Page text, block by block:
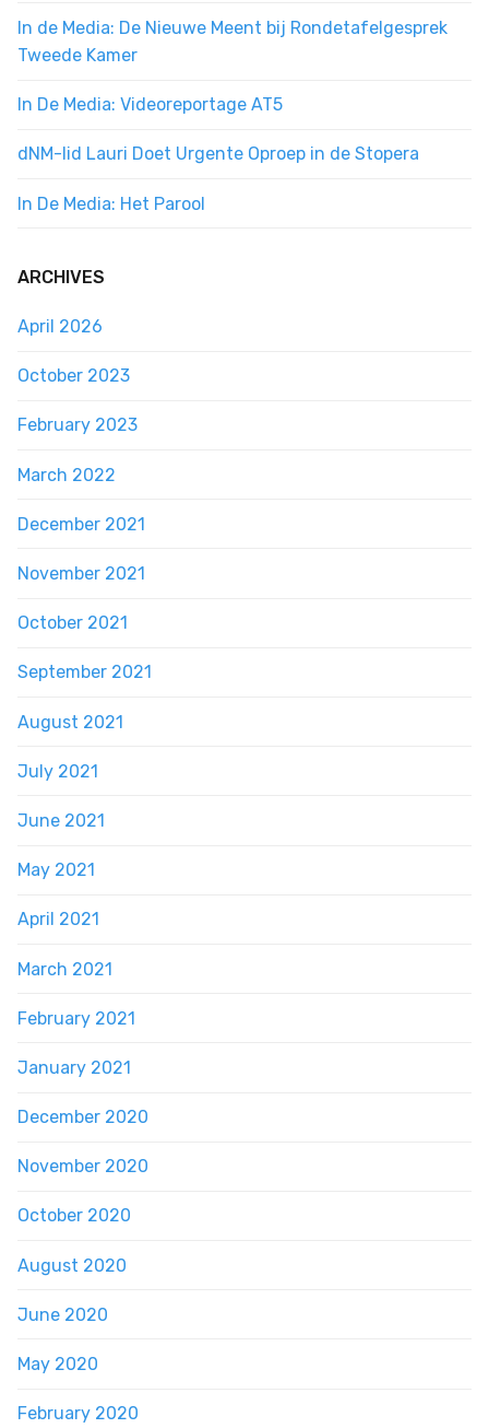
In de Media: De Nieuwe Meent bij Rondetafelgesprek
Tweede Kamer
In De Media: Videoreportage AT5
dNM-lid Lauri Doet Urgente Oproep in de Stopera
In De Media: Het Parool
ARCHIVES
April 2026
October 2023
February 2023
March 2022
December 2021
November 2021
October 2021
September 2021
August 2021
July 2021
June 2021
May 2021
April 2021
March 2021
February 2021
January 2021
December 2020
November 2020
October 2020
August 2020
June 2020
May 2020
February 2020